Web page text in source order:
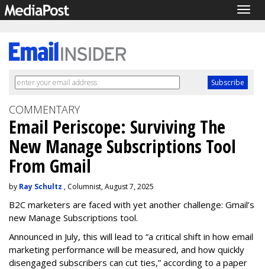
COMMENTARY
Email Periscope: Surviving The
New Manage Subscriptions Tool
From Gmail
by Ray Schultz , Columnist, August 7, 2025
B2C marketers are faced with yet another challenge: Gmail’s
new Manage Subscriptions tool.
Announced in July, this will lead to “a critical shift in how email
marketing performance will be measured, and how quickly
disengaged subscribers can cut ties,” according to a paper